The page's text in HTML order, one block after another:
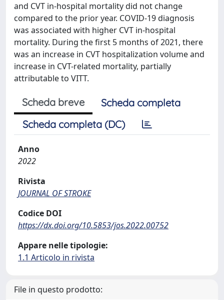
and CVT in-hospital mortality did not change
compared to the prior year. COVID-19 diagnosis
was associated with higher CVT in-hospital
mortality. During the first 5 months of 2021, there
was an increase in CVT hospitalization volume and
increase in CVT-related mortality, partially
attributable to VITT.
Scheda breve
Scheda completa
Scheda completa (DC)
Anno
2022
Rivista
JOURNAL OF STROKE
Codice DOI
https://dx.doi.org/10.5853/jos.2022.00752
Appare nelle tipologie:
1.1 Articolo in rivista
File in questo prodotto: